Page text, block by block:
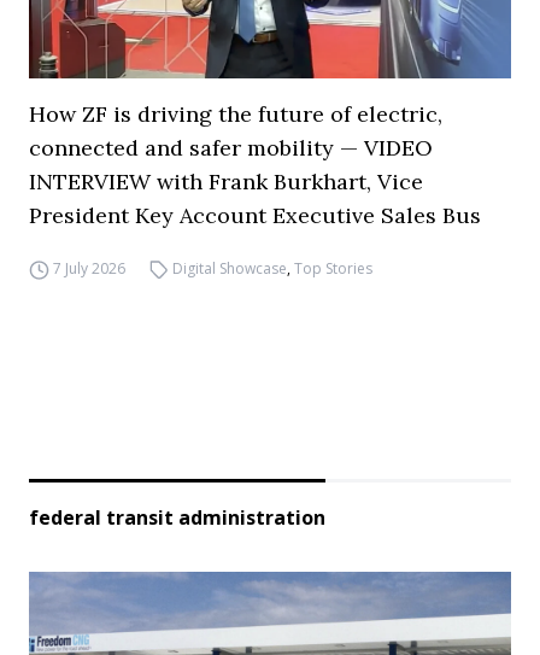
How ZF is driving the future of electric,
connected and safer mobility — VIDEO
INTERVIEW with Frank Burkhart, Vice
President Key Account Executive Sales Bus
7 July 2026 Digital Showcase,Top Stories
federal transit administration